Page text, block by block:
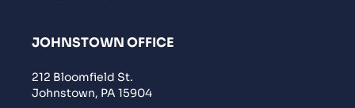
JOHNSTOWN OFFICE
212 Bloomfield St.
Johnstown, PA 15904